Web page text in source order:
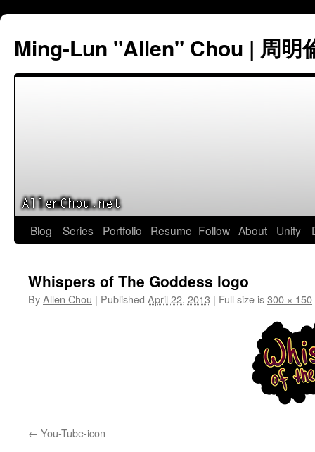
Ming-Lun "Allen" Chou | 周明
Skip
content
Blog Series Portfolio Resume Follow About Unity
Whispers of The Goddess logo
ByAllen Chou | Published April 22, 2013 | Full size is300 × 150
You-Tube-icon